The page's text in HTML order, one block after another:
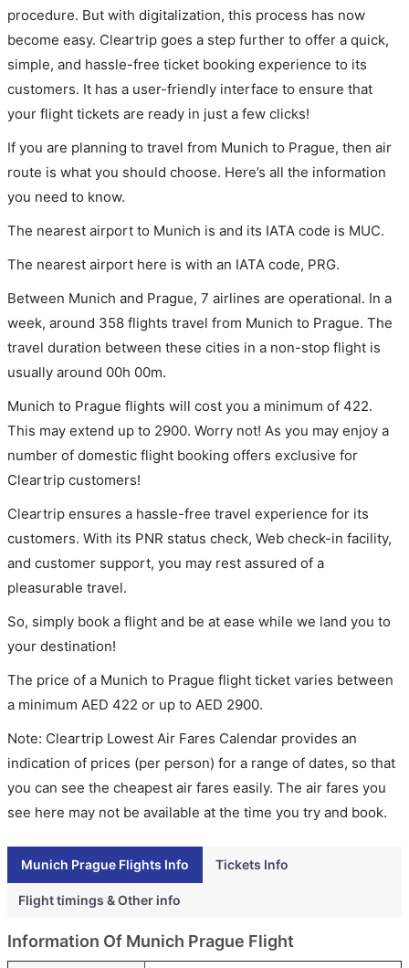
procedure. But with digitalization, this process has now
become easy. Cleartrip goes a step further to offer a quick,
simple, and hassle-free ticket booking experience to its
customers. It has a user-friendly interface to ensure that
your flight tickets are ready in just a few clicks!
If you are planning to travel from Munich to Prague, then air
route is what you should choose. Here’s all the information
you need to know.
The nearest airport to Munich is and its IATA code is MUC.
The nearest airport here is with an IATA code, PRG.
Between Munich and Prague, 7 airlines are operational. In a
week, around 358 flights travel from Munich to Prague. The
travel duration between these cities in a non-stop flight is
usually around 00h 00m.
Munich to Prague flights will cost you a minimum of 422.
This may extend up to 2900. Worry not! As you may enjoy a
number of domestic flight booking offers exclusive for
Cleartrip customers!
Cleartrip ensures a hassle-free travel experience for its
customers. With its PNR status check, Web check-in facility,
and customer support, you may rest assured of a
pleasurable travel.
So, simply book a flight and be at ease while we land you to
your destination!
The price of a Munich to Prague flight ticket varies between
a minimum AED 422 or up to AED 2900.
Note: Cleartrip Lowest Air Fares Calendar provides an
indication of prices (per person) for a range of dates, so that
you can see the cheapest air fares easily. The air fares you
see here may not be available at the time you try and book.
Munich Prague Flights Info Tickets Info
Flight timings & Other info
Information Of Munich Prague Flight